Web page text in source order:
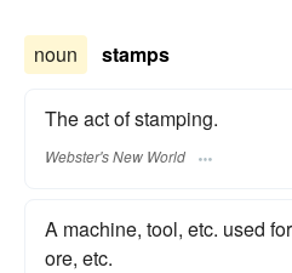
noun stamps
The act of stamping.
Webster's New World
A machine, tool, etc. used
ore, etc.